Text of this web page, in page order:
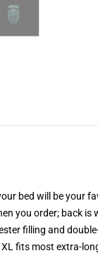
bed will be your
you order; back is
filling and
fits most extra-